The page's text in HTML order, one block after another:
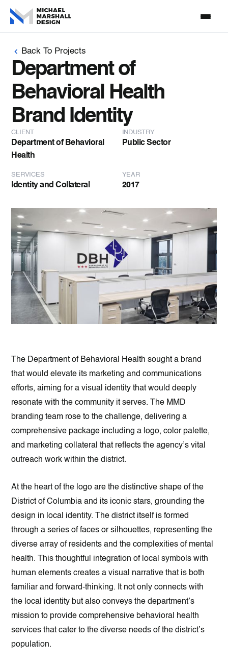
Back To Projects
Department of
Behavioral Health
Brand Identity
CLIENT
Department of Behavioral
Health
INDUSTRY
Public Sector
SERVICES
Identity and Collateral
YEAR
2017
The Department of Behavioral Health sought a brand
that would elevate its marketing and communications
efforts, aiming for a visual identity that would deeply
resonate with the community it serves. The MMD
branding team rose to the challenge, delivering a
comprehensive package including a logo, color palette,
and marketing collateral that reflects the agency’s vital
outreach work within the district.
At the heart of the logo are the distinctive shape of the
District of Columbia and its iconic stars, grounding the
design in local identity. The district itself is formed
through a series of faces or silhouettes, representing the
diverse array of residents and the complexities of mental
health. This thoughtful integration of local symbols with
human elements creates a visual narrative that is both
familiar and forward-thinking. It not only connects with
the local identity but also conveys the department’s
mission to provide comprehensive behavioral health
services that cater to the diverse needs of the district’s
population.